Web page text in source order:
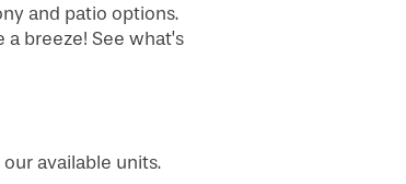
and patio options.
breeze! See what’s
available units.